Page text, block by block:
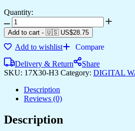
Quantity:
Add to cart - 🇺🇸 US$28.75
Add to wishlist
Compare
Delivery & Return
Share
SKU: 17X30-H3 Category: DIGITAL
Description
Reviews (0)
Description